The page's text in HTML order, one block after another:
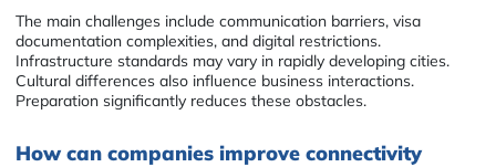
The main challenges include communication barriers, visa
documentation complexities, and digital restrictions.
Infrastructure standards may vary in rapidly developing cities.
Cultural differences also influence business interactions.
Preparation significantly reduces these obstacles.
How can companies improve connectivity